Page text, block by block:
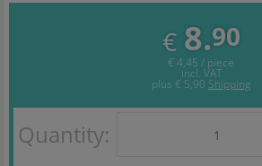
€ 8.90
€ 4,45 / piece
incl. VAT
plus € 5,90 Shipping
Quantity: